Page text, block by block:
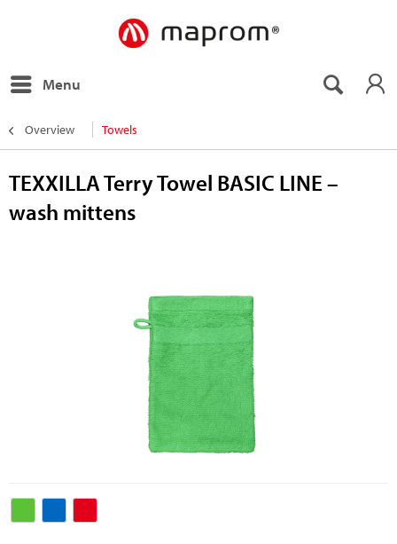
Menu
Overview Towels
TEXXILLA Terry Towel BASIC LINE –
wash mittens